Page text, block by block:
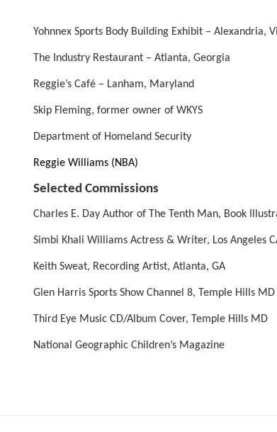
Yohnnex Sports Body Building Exhibit – Alexandria,
The Industry Restaurant – Atlanta, Georgia
Reggie’s Café – Lanham, Maryland
Skip Fleming, former owner of WKYS
Department of Homeland Security
Reggie Williams (NBA)
Selected Commissions
Charles E. Day Author of The Tenth Man, Book
Simbi Khali Williams Actress & Writer, Los Angeles
Keith Sweat, Recording Artist, Atlanta, GA
Glen Harris Sports Show Channel 8, Temple Hills MD
Third Eye Music CD/Album Cover, Temple Hills MD
National Geographic Children’s Magazine